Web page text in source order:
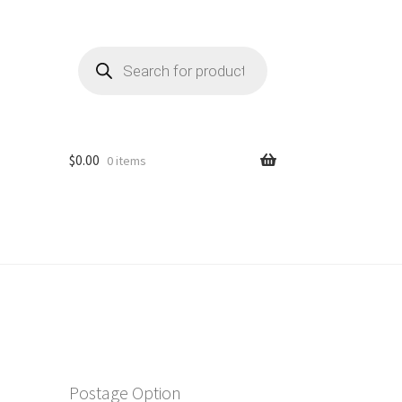
search
$0.00 0 items
Postage Option